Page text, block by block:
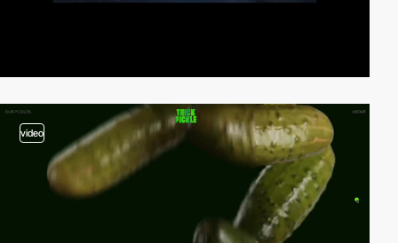
video